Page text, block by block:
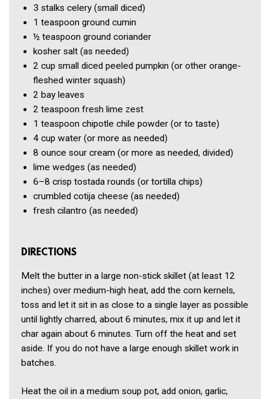
3 stalks celery (small diced)
1 teaspoon ground cumin
½ teaspoon ground coriander
kosher salt (as needed)
2 cup small diced peeled pumpkin (or other orange-
fleshed winter squash)
2 bay leaves
2 teaspoon fresh lime zest
1 teaspoon chipotle chile powder (or to taste)
4 cup water (or more as needed)
8 ounce sour cream (or more as needed, divided)
lime wedges (as needed)
6–8 crisp tostada rounds (or tortilla chips)
crumbled cotija cheese (as needed)
fresh cilantro (as needed)
DIRECTIONS
Melt the butter in a large non-stick skillet (at least 12
inches) over medium-high heat, add the corn kernels,
toss and let it sit in as close to a single layer as possible
until lightly charred, about 6 minutes, mix it up and let it
char again about 6 minutes. Turn off the heat and set
aside. If you do not have a large enough skillet work in
batches.
Heat the oil in a medium soup pot, add onion, garlic,